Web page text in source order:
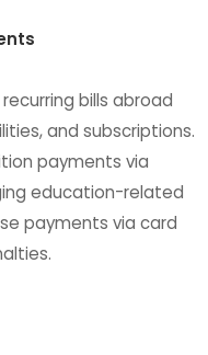
bills abroad
and subscriptions.
payments via
education-related
payments via card